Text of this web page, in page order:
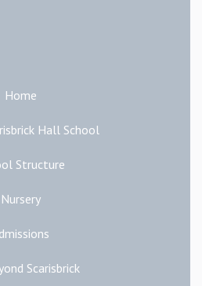
Home
Hall School
Structure
Nursery
Scarisbrick